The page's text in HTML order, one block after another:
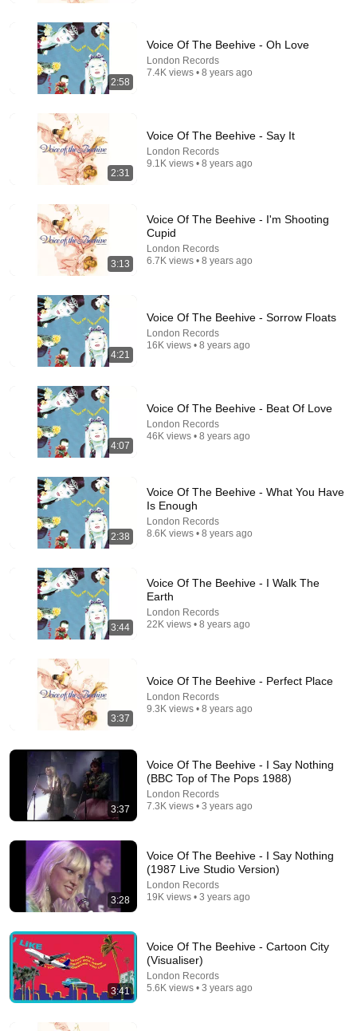
Terminal 6-yr-old asked Steve one question — he
cried for 10 minutes
Untold Human Stories and 6 more • 1.4M views
Voice of the Beehive - Just A City (Original 7"
Version)
BeeHiveYerself 49 views
Where They Really Come From
Asian Ancestry 570K views
Poorly Aged 60s Commercials
Mr. Opportunity
2:58
Voice Of The Beehive - Oh Love
London Records
7.4K views • 8 years ago
2:31
Voice Of The Beehive - Say It
London Records
9.1K views • 8 years ago
3:13
Voice Of The Beehive - I'm Shooting
Cupid
London Records
6.7K views • 8 years ago
4:21
Voice Of The Beehive - Sorrow Floats
London Records
16K views • 8 years ago
4:07
Voice Of The Beehive - Beat Of Love
London Records
46K views • 8 years ago
2:38
Voice Of The Beehive - What You Have
Is Enough
London Records
8.6K views • 8 years ago
3:44
Voice Of The Beehive - I Walk The
Earth
London Records
22K views • 8 years ago
3:37
Voice Of The Beehive - Perfect Place
London Records
9.3K views • 8 years ago
3:37
Voice Of The Beehive - I Say Nothing
(BBC Top of The Pops 1988)
London Records
7.3K views • 3 years ago
3:28
Voice Of The Beehive - I Say Nothing
(1987 Live Studio Version)
London Records
19K views • 3 years ago
3:41
Voice Of The Beehive - Cartoon City
(Visualiser)
London Records
5.6K views • 3 years ago